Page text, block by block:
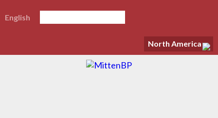
North America
English